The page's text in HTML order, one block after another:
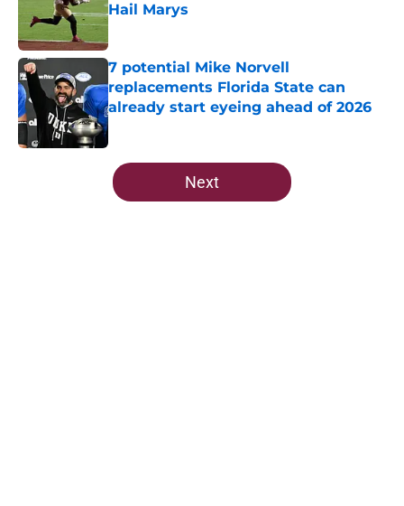
Hail Marys
Published by on Invalid Date
7 potential Mike Norvell
replacements Florida State can
already start eyeing ahead of 2026
Published by on Invalid Date
5 related articles loaded
Next